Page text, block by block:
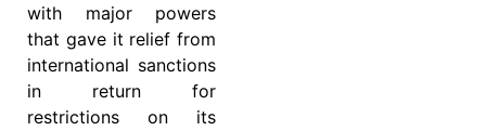
with major powers
that gave it relief from
international sanctions
in return for
restrictions on its